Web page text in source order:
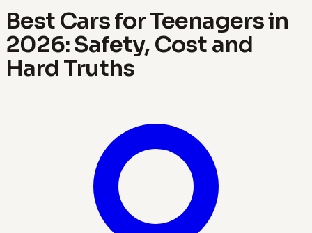
Best Cars for Teenagers in
2026: Safety, Cost and
Hard Truths